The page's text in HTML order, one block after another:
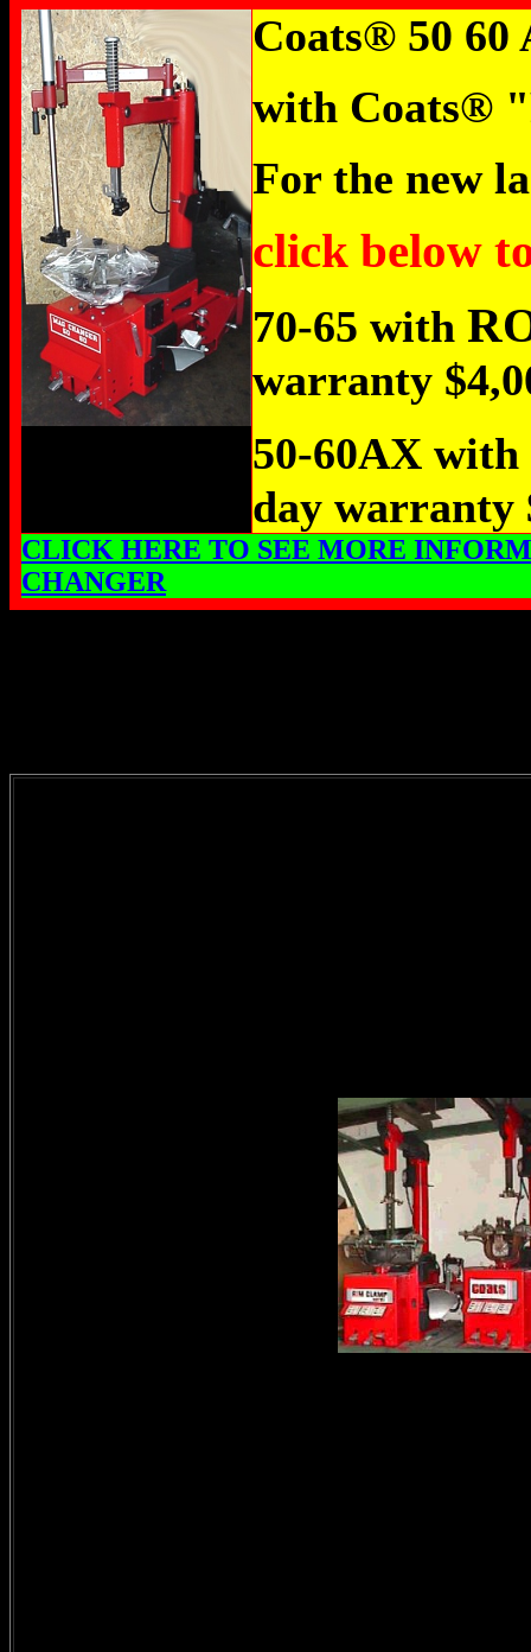
Coats® 50 60
with Coats®
For the new
click below
70-65 with
warranty
50-60AX with
day warranty
CLICK HERE TO SEE MORE
CHANGER